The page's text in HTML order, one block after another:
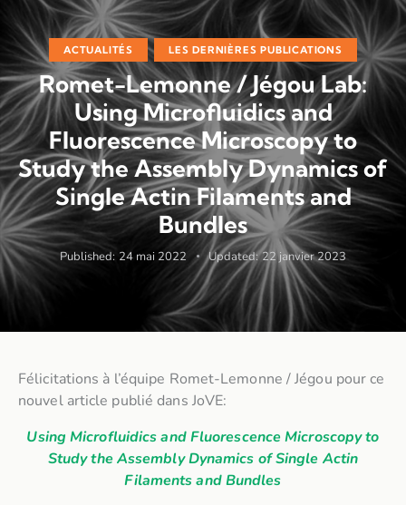
ACTUALITÉS LES DERNIÈRES PUBLICATIONS
Romet-Lemonne / Jégou Lab:
Using Microfluidics and
Fluorescence Microscopy to
Study the Assembly Dynamics of
Single Actin Filaments and
Bundles
Published: 24 mai 2022 Updated: 22 janvier 2023
Félicitations à l’équipe Romet-Lemonne / Jégou pour ce
nouvel article publié dans JoVE:
Using Microfluidics and Fluorescence Microscopy to
Study the Assembly Dynamics of Single Actin
Filaments and Bundles